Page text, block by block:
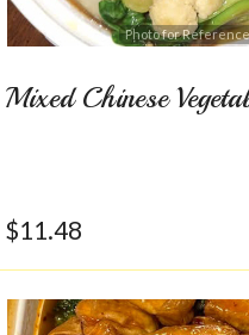
Photo for
Mixed Chinese
$11.48